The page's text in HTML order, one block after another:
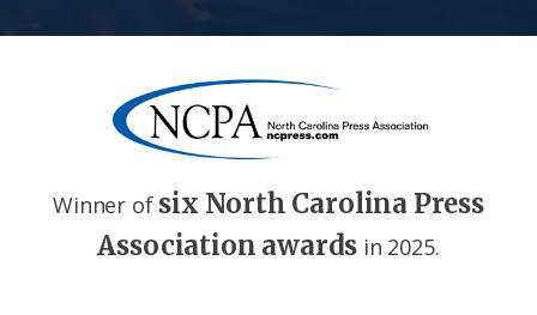
Winner of six North Carolina Press
Association awards in 2025.